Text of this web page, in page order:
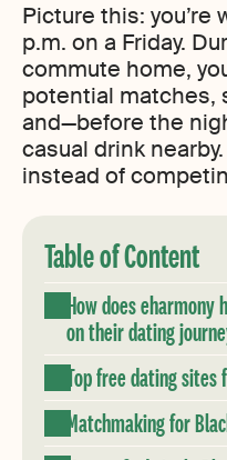
Picture this: you’re
p.m. on a Friday.
commute home,
potential matches,
and—before the
casual drink
instead of
Table of Content
How does
on their dating
Top free dating
Matchmaking for